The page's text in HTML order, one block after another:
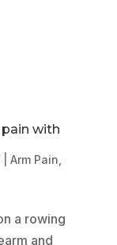
with
| Arm Pain
a rowing
and